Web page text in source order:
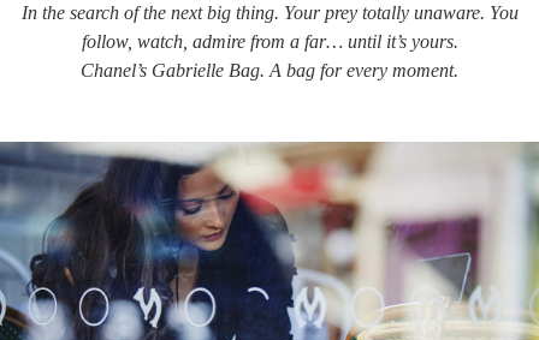
In the search of the next big thing. Your prey totally unaware. You
follow, watch, admire from a far… until it’s yours.
Chanel’s Gabrielle Bag. A bag for every moment.